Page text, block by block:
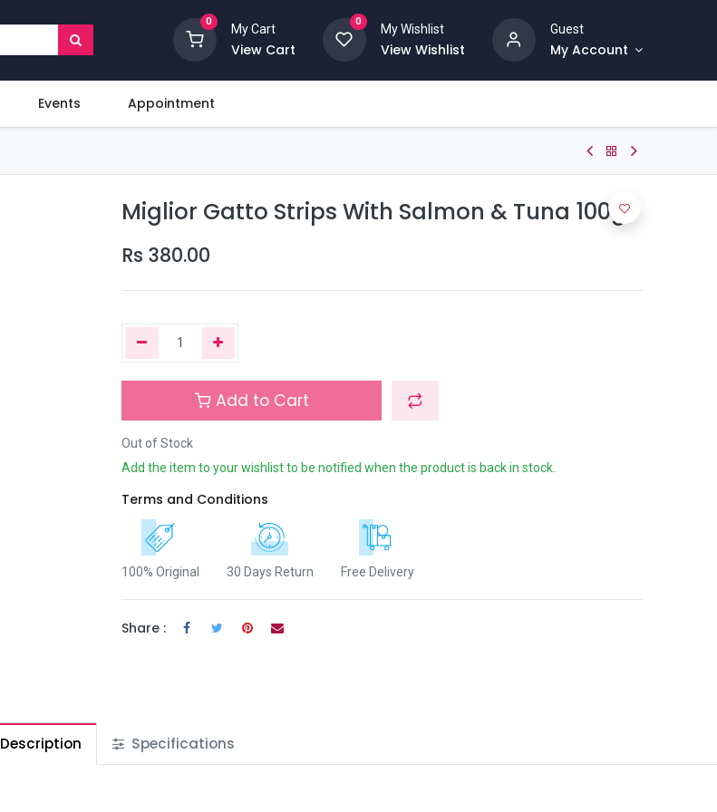
0
My Cart
View Cart
0
My Wishlist
View Wishlist
Guest
My Account
Events Appointment
Miglior Gatto Strips With Salmon & Tuna 100g
Rs 380.00
Add to Cart
Out of Stock
Add the item to your wishlist to be notified when the product is back in stock.
Terms and Conditions
100% Original 30 Days Return Free Delivery
Share :
Description Specifications